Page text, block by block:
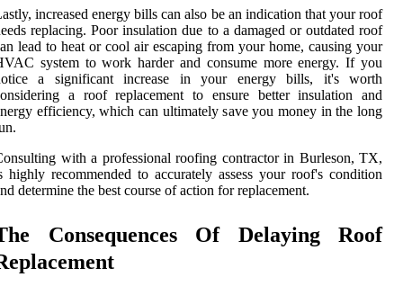
increased energy bills can also be an indication that your roof
replacing. Poor insulation due to a damaged or outdated roof
lead to heat or cool air escaping from your home, causing your
system to work harder and consume more energy. If you
a significant increase in your energy bills, it's worth
a roof replacement to ensure better insulation and
efficiency, which can ultimately save you money in the long
with a professional roofing contractor in Burleson, TX,
highly recommended to accurately assess your roof's condition
determine the best course of action for replacement.
Consequences Of Delaying Roof